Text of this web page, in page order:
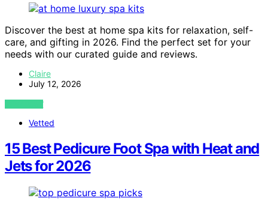
Discover the best at home spa kits for relaxation, self-
care, and gifting in 2026. Find the perfect set for your
needs with our curated guide and reviews.
Claire
July 12, 2026
VIEW POST
Vetted
15 Best Pedicure Foot Spa with Heat and
Jets for 2026